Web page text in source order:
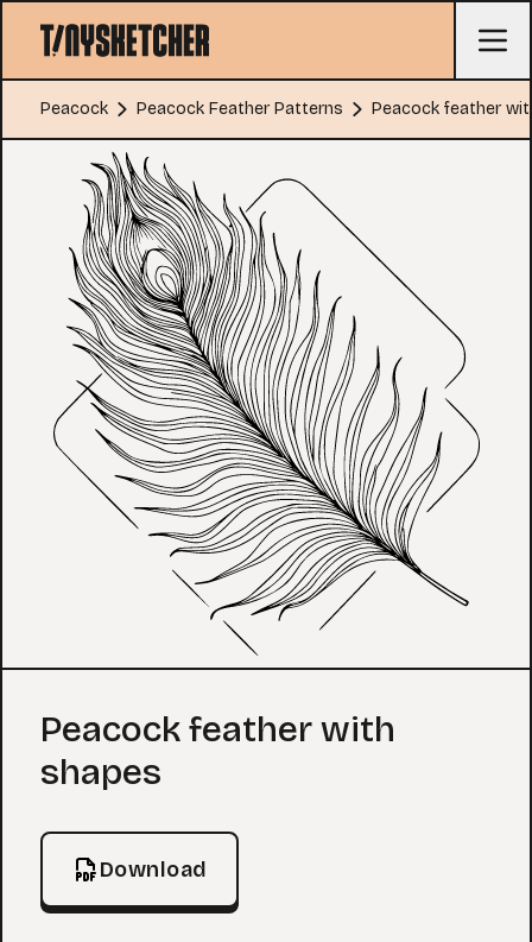
Peacock Peacock Feather Patterns Peacock feather
Coloring Page
Peacock feather with
shapes
Download